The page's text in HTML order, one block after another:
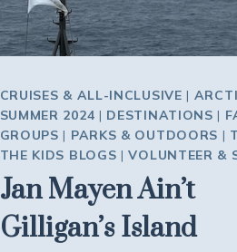
CRUISES & ALL-INCLUSIVE |
SUMMER 2024 | DESTINATIONS |
GROUPS | PARKS & OUTDOORS |
THE KIDS BLOGS |VOLUNTEER &
Jan Mayen Ain’t
Gilligan’s Island